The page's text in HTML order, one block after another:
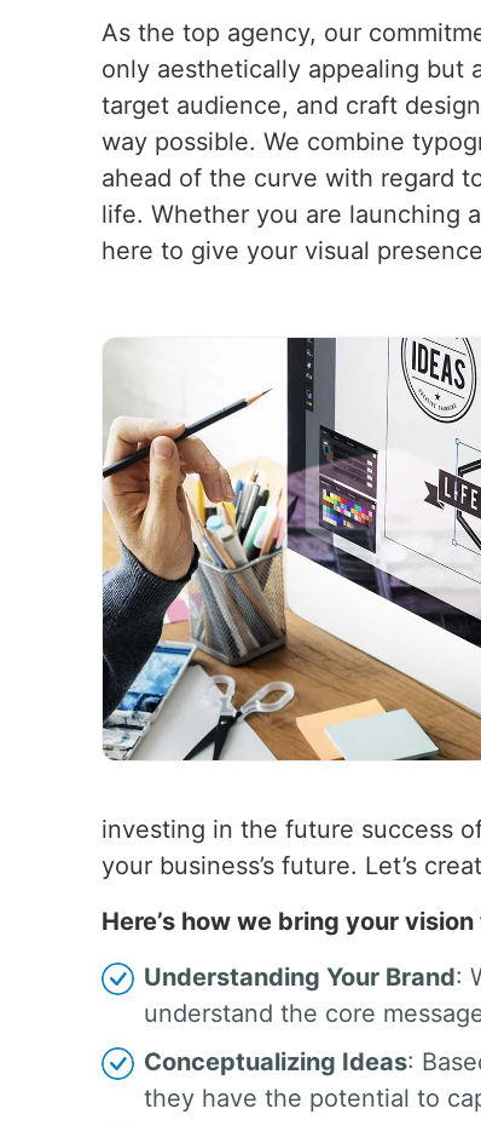
As the top agency, our
only aesthetically appealing but
target audience, and craft
way possible. We combine
ahead of the curve with regard
life. Whether you are launching
here to give your visual
investing in the future success
your business’s future. Let’s
Here’s how we bring your
Understanding Your Brand:
understand the core
Conceptualizing Ideas:
they have the potential to